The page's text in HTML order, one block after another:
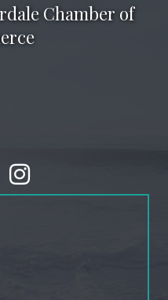
Chamber of
in
Instagram